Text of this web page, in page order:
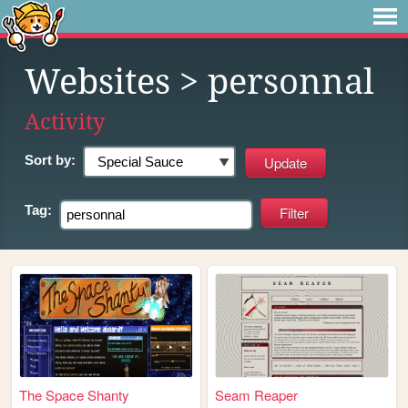
Websites > personnal
Activity
Sort by:
Tag:
The Space Shanty Seam Reaper